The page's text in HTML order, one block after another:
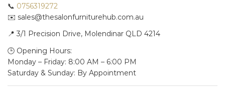
📞 0756319272
✉️ sales@thesalonfurniturehub.com.au
📍 3/1 Precision Drive, Molendinar QLD 4214
🕒 Opening Hours:
Monday – Friday: 8:00 AM – 6:00 PM
Saturday & Sunday: By Appointment